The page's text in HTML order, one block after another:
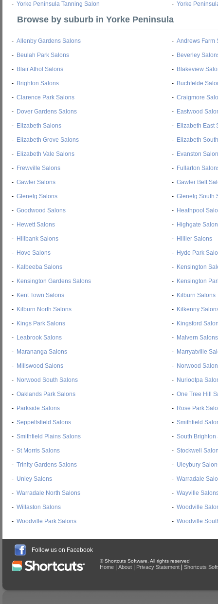
- Yorke Peninsula Tanning Salon - Yorke
Browse by suburb in Yorke Peninsula
- Allenby Gardens Salons - Andrews Farm
- Beulah Park Salons - Beverley
- Blair Athol Salons - Blakeview
- Brighton Salons - Buchfelde
- Clarence Park Salons - Craigmore
- Dover Gardens Salons - Eastwood
- Elizabeth Salons - Elizabeth East
- Elizabeth Grove Salons - Elizabeth
- Elizabeth Vale Salons - Evanston
- Frewville Salons - Fullarton
- Gawler Salons - Gawler Belt
- Glenelg Salons - Glenelg South
- Goodwood Salons - Heathpool
- Hewett Salons - Highgate
- Hillbank Salons - Hillier Salons
- Hove Salons - Hyde Park
- Kalbeeba Salons - Kensington
- Kensington Gardens Salons - Kensington
- Kent Town Salons - Kilburn Salons
- Kilburn North Salons - Kilkenny
- Kings Park Salons - Kingsford
- Leabrook Salons - Malvern Salons
- Marananga Salons - Marryatville
- Millswood Salons - Norwood
- Norwood South Salons - Nuriootpa
- Oaklands Park Salons - One Tree Hill
- Parkside Salons - Rose Park
- Seppeltsfield Salons - Smithfield
- Smithfield Plains Salons - South Brighton
- St Morris Salons - Stockwell
- Trinity Gardens Salons - Uleybury
- Unley Salons - Warradale
- Warradale North Salons - Wayville
- Willaston Salons - Woodville
- Woodville Park Salons - Woodville
Follow us on Facebook
© Shortcuts Software. All rights reserved
Home About Privacy Statement Shortcuts